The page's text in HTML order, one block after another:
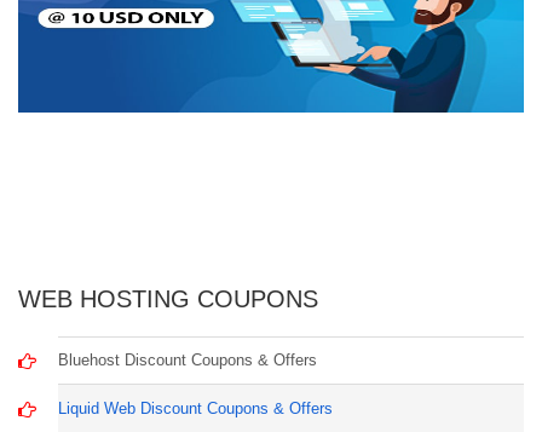
WEB HOSTING COUPONS
Bluehost Discount Coupons & Offers
Liquid Web Discount Coupons & Offers